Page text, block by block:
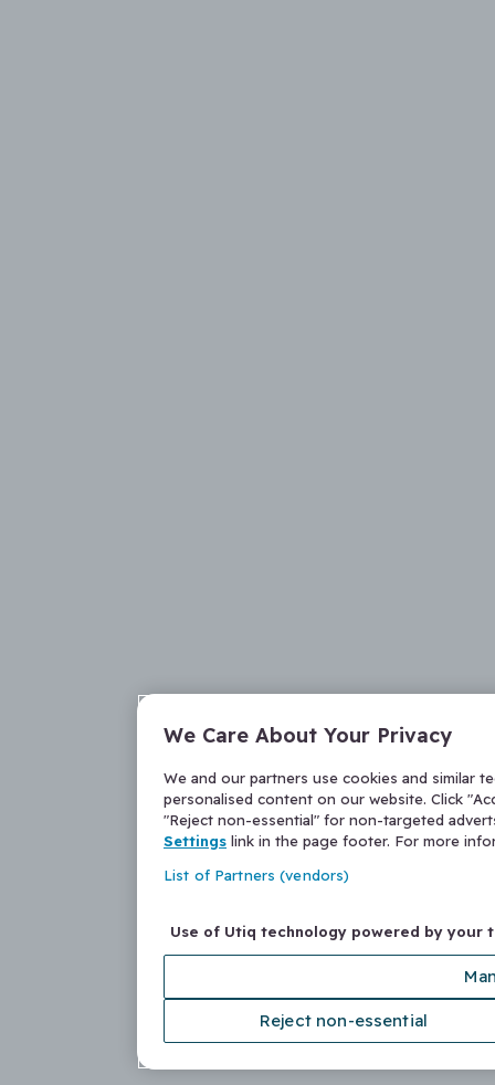
We Care About Your Privacy
We and our partners use cookies and similar
personalised content on our website. Click
"Reject non-essential" for non-targeted
Settings link in the page footer. For more
List of Partners (vendors)
Use of Utiq technology powered by your
Reject non-essential